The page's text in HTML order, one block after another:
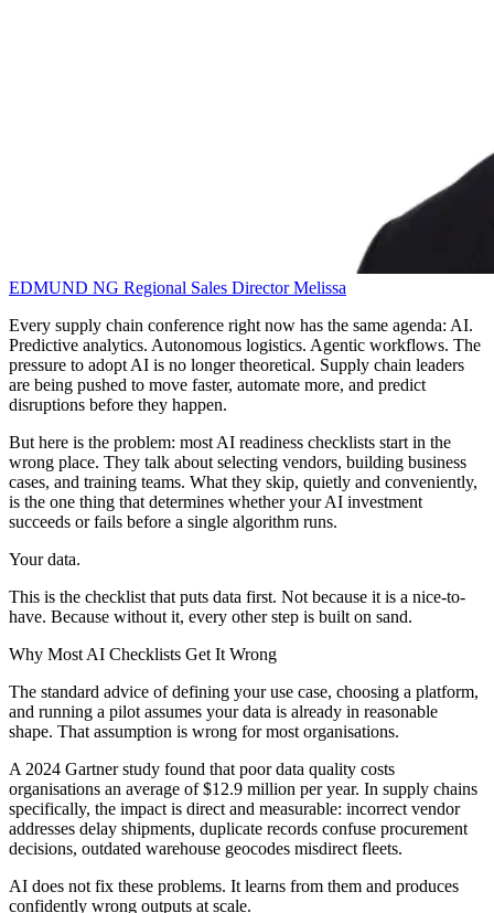
EDMUND NG Regional Sales Director Melissa
Every supply chain conference right now has the same agenda: AI.
Predictive analytics. Autonomous logistics. Agentic workflows. The
pressure to adopt AI is no longer theoretical. Supply chain leaders
are being pushed to move faster, automate more, and predict
disruptions before they happen.
But here is the problem: most AI readiness checklists start in the
wrong place. They talk about selecting vendors, building business
cases, and training teams. What they skip, quietly and conveniently,
is the one thing that determines whether your AI investment
succeeds or fails before a single algorithm runs.
Your data.
This is the checklist that puts data first. Not because it is a nice-to-
have. Because without it, every other step is built on sand.
Why Most AI Checklists Get It Wrong
The standard advice of defining your use case, choosing a platform,
and running a pilot assumes your data is already in reasonable
shape. That assumption is wrong for most organisations.
A 2024 Gartner study found that poor data quality costs
organisations an average of $12.9 million per year. In supply chains
specifically, the impact is direct and measurable: incorrect vendor
addresses delay shipments, duplicate records confuse procurement
decisions, outdated warehouse geocodes misdirect fleets.
AI does not fix these problems. It learns from them and produces
confidently wrong outputs at scale.